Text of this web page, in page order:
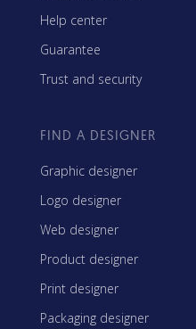
Help center
Guarantee
Trust and security
FIND A DESIGNER
Graphic designer
Logo designer
Web designer
Product designer
Print designer
Packaging designer